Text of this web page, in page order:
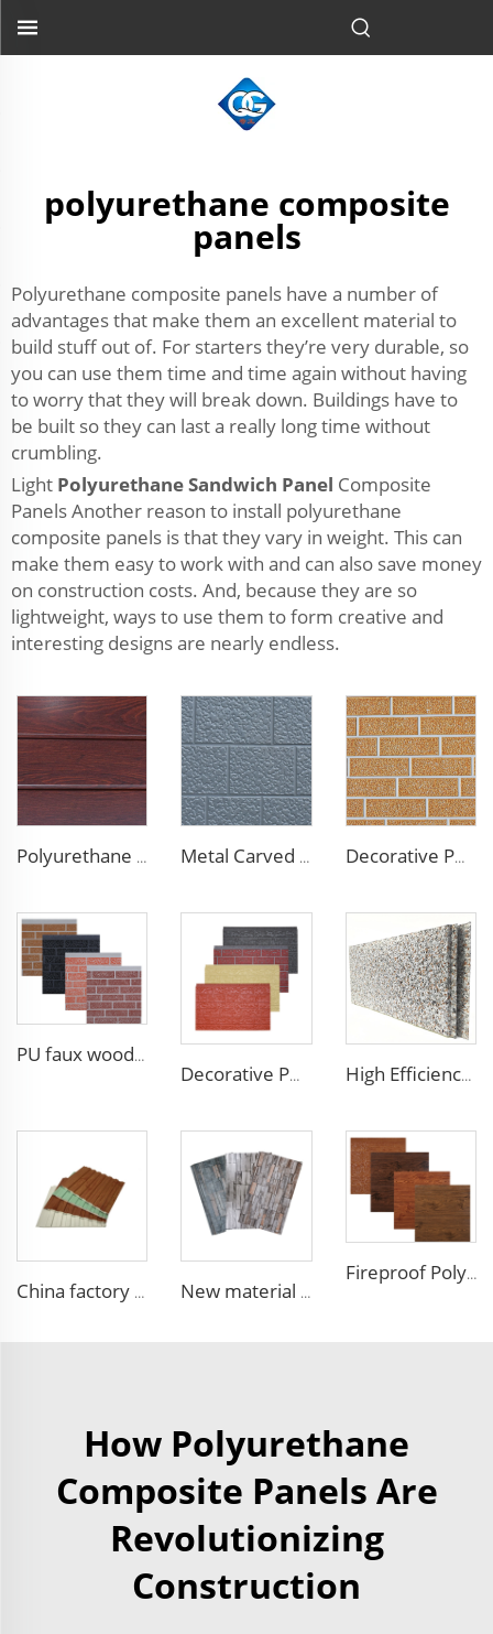
polyurethane composite
panels
Polyurethane composite panels have a number of
advantages that make them an excellent material to
build stuff out of. For starters they’re very durable, so
you can use them time and time again without having
to worry that they will break down. Buildings have to
be built so they can last a really long time without
crumbling.
Light Polyurethane Sandwich Panel Composite
Panels Another reason to install polyurethane
composite panels is that they vary in weight. This can
make them easy to work with and can also save money
on construction costs. And, because they are so
lightweight, ways to use them to form creative and
interesting designs are nearly endless.
Polyurethane Foam Decoration Outdoor Wall Sandwich Panels Exterior Composite Wall Metal Siding for House Renovation Metal Carved Polyurethane Sandwich Panel Siding Panels Exterior Wall Insulated and Decorative PU Foam Panels for Tiny House Decorative PU Faux Brick Wall Cladding Fireproof Polyurethane Foam Sandwich Panels Insulated Metal Seamless Sandwich Panels
PU faux wood wall panels soundproof polyurethane foam sandwich panels insulated decoration caravan cladding
Decorative PU faux brick wall cladding fireproof polyurethane foam sandwich panels insulated metal seamless wall panels
High Efficiency Wall Sandwich Panel Decorative Exterior Metal Siding Panel Exterior Facade Panel
China factory polyurethane foam sandwich panels exterior siding wall sandwich panel for cold room house building New material fireproof pu outdoor stone wall panel outdoor insulation panel pu sandwich panel for house decoration
Fireproof Polyurethane Sandwich Panel Insulated Metal Siding Exterior Wall Panels PU Foam Wall Panel For Outdoors House
How Polyurethane
Composite Panels Are
Revolutionizing
Construction